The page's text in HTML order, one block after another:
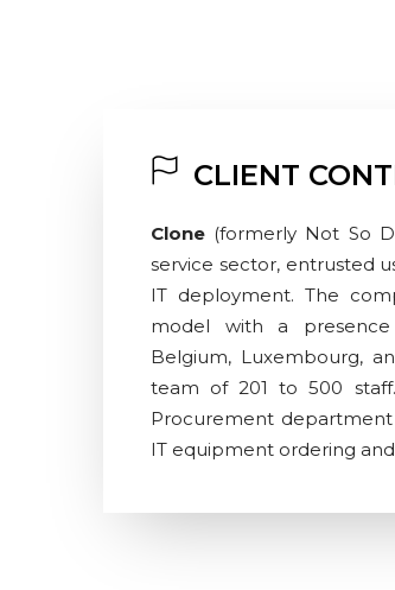
CLIENT
Clone (formerly Not So
service sector, entrusted
IT deployment. The
model with a
Belgium, Luxembourg,
team of 201 to 500
Procurement department
IT equipment ordering